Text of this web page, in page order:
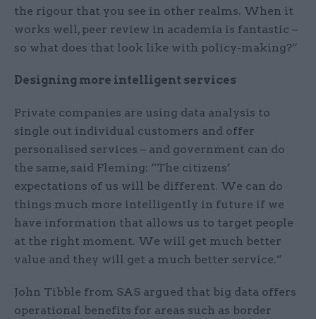
the rigour that you see in other realms. When it
works well, peer review in academia is fantastic –
so what does that look like with policy-making?”
Designing more intelligent services
Private companies are using data analysis to
single out individual customers and offer
personalised services – and government can do
the same, said Fleming: “The citizens’
expectations of us will be different. We can do
things much more intelligently in future if we
have information that allows us to target people
at the right moment. We will get much better
value and they will get a much better service.”
John Tibble from SAS argued that big data offers
operational benefits for areas such as border